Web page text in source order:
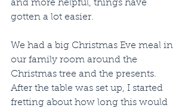
and more helpful, things have
gotten a lot easier.
We had a big Christmas Eve meal in
our family room around the
Christmas tree and the presents.
After the table was set up, I started
fretting about how long this would